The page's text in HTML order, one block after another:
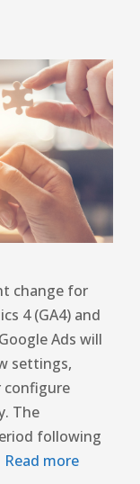
change for
4 (GA4) and
Ads will
settings,
configure
The
following
Read more